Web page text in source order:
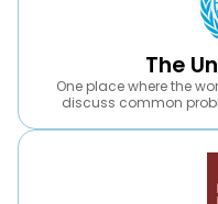
The
One place where the
discuss common